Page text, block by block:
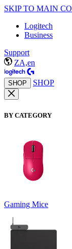
SKIP TO MAIN
Logitech
Business
Support
ZA,en
SHOP SHOP
BY CATEGORY
Gaming Mice